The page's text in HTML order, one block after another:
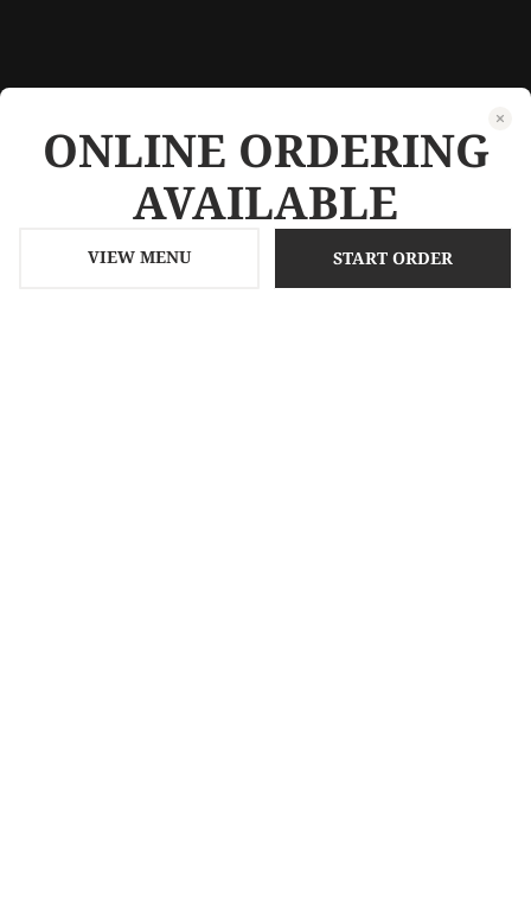
ONLINE ORDERING
AVAILABLE
VIEW MENU START ORDER